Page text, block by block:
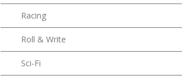
Racing
Roll & Write
Sci-Fi